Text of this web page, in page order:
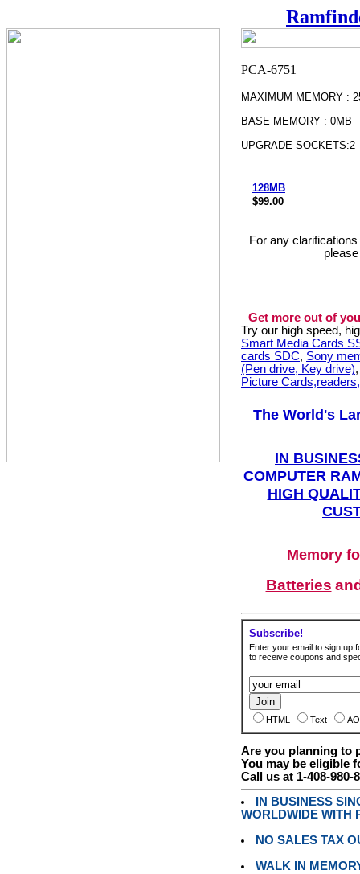
MAXIMUM MEMORY :
BASE MEMORY : 0MB
UPGRADE SOCKETS:2
128MB
$99.00
For any
Get more out of
Try our high speed,
Smart Media Cards
cards SDC, Sony
(Pen drive, Key drive)
Picture
The World's
IN
COMPUTER
HIGH
Memory
Batteries
Subscribe!
Enter your email to sign up
to receive coupons and
HTML Text
Are you planning to
You may be eligible
Call us at 1-408-980-
IN BUSINESS
WORLDWIDE WITH
NO SALES TAX
WALK IN